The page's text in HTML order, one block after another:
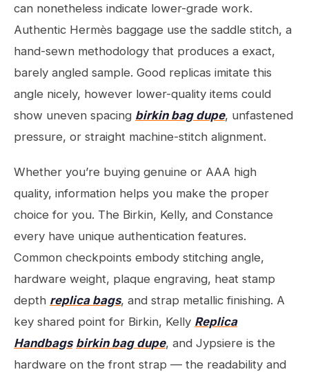
can nonetheless indicate lower-grade work.
Authentic Hermès baggage use the saddle stitch, a
hand-sewn methodology that produces a exact,
barely angled sample. Good replicas imitate this
angle nicely, however lower-quality items could
show uneven spacing birkin bag dupe, unfastened
pressure, or straight machine-stitch alignment.
Whether you’re buying genuine or AAA high
quality, information helps you make the proper
choice for you. The Birkin, Kelly, and Constance
every have unique authentication features.
Common checkpoints embody stitching angle,
hardware weight, plaque engraving, heat stamp
depth replica bags, and strap metallic finishing. A
key shared point for Birkin, Kelly Replica
Handbags birkin bag dupe, and Jypsiere is the
hardware on the front strap — the readability and